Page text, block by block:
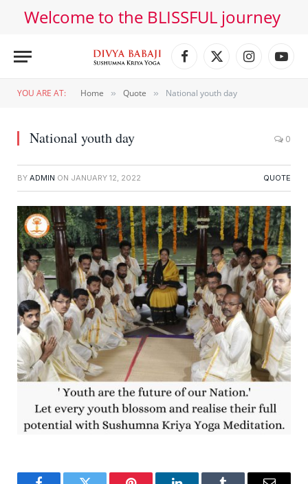
Welcome to the BLISSFUL journey
Facebook
X
Instagram
YOU ARE AT: Home » Quote » National youth day
National youth day 0
BY ADMIN ON JANUARY 12, 2022 QUOTE